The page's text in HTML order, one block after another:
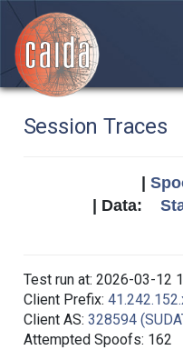
Session Traces
| Data:
Test run at: 2026-03-12
Client Prefix:
Client AS: 328594
Attempted Spoofs: 162